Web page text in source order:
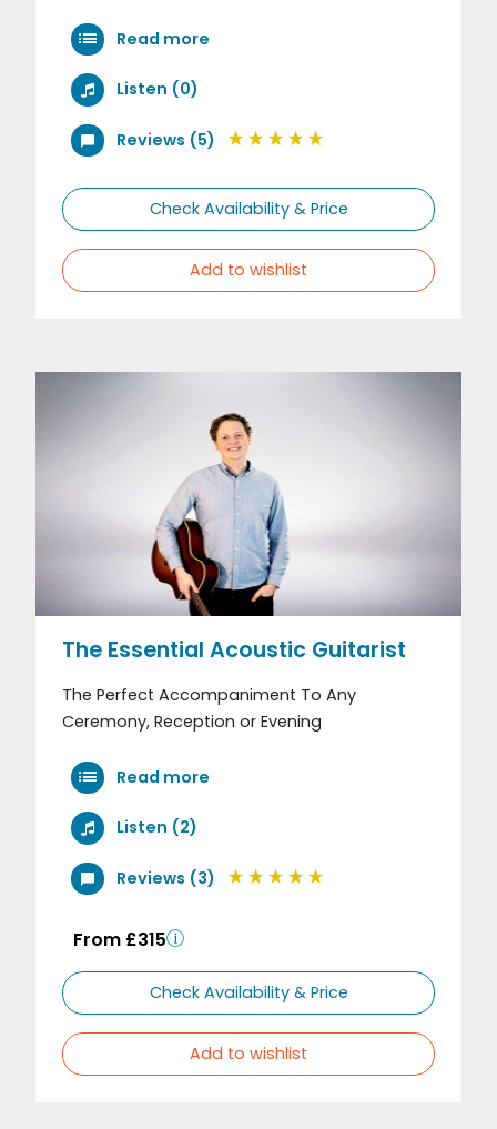
Read more
Listen (0)
Reviews (5)
Check Availability & Price
Add to wishlist
The Essential Acoustic Guitarist
The Perfect Accompaniment To Any
Ceremony, Reception or Evening
Read more
Listen (2)
Reviews (3)
From £315
Check Availability & Price
Add to wishlist